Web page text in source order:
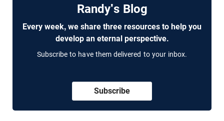
Randy's Blog
Every week, we share three resources to help you
develop an eternal perspective.
Subscribe to have them delivered to your inbox.
Subscribe